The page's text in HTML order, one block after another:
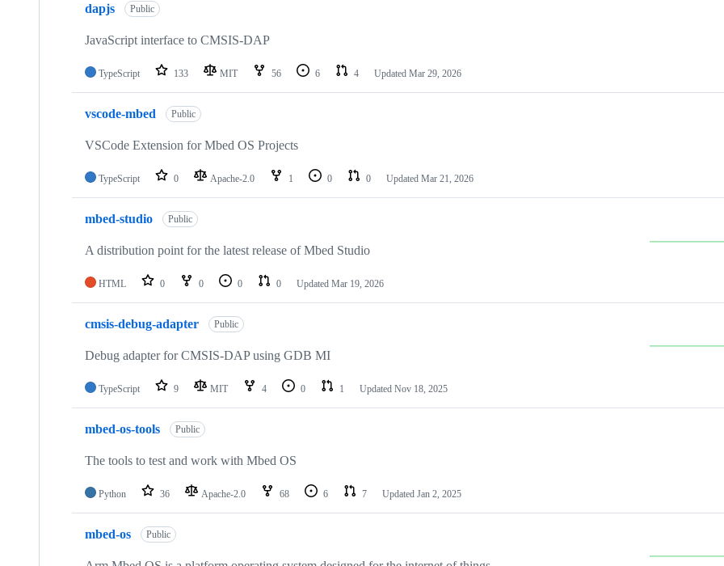
dapjs Public
JavaScript interface to CMSIS-DAP
TypeScript 133 MIT 56 6 4 Updated Mar 29, 2026
vscode-mbed Public
VSCode Extension for Mbed OS Projects
TypeScript 0 Apache-2.0 1 0 0 Updated Mar 21, 2026
mbed-studio Public
A distribution point for the latest release of Mbed Studio
HTML 0 0 0 0 Updated Mar 19, 2026
cmsis-debug-adapter Public
Debug adapter for CMSIS-DAP using GDB MI
TypeScript 9 MIT 4 0 1 Updated Nov 18, 2025
mbed-os-tools Public
The tools to test and work with Mbed OS
Python 36 Apache-2.0 68 6 7 Updated Jan 2, 2025
mbed-os Public